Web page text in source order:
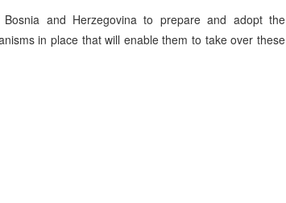
and Herzegovina to prepare and adopt the
in place that will enable them to take over these